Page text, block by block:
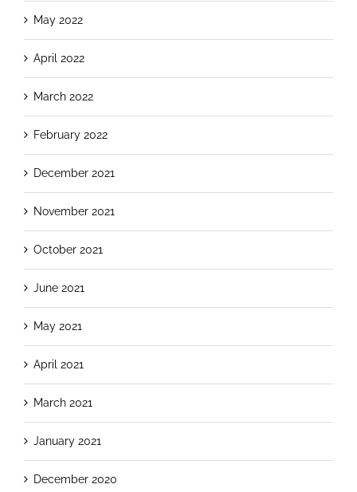
May 2022
April 2022
March 2022
February 2022
December 2021
November 2021
October 2021
June 2021
May 2021
April 2021
March 2021
January 2021
December 2020